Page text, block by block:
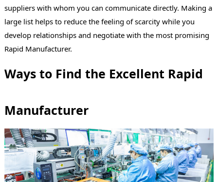
suppliers with whom you can communicate directly. Making a
large list helps to reduce the feeling of scarcity while you
develop relationships and negotiate with the most promising
Rapid Manufacturer.
Ways to Find the Excellent Rapid
Manufacturer